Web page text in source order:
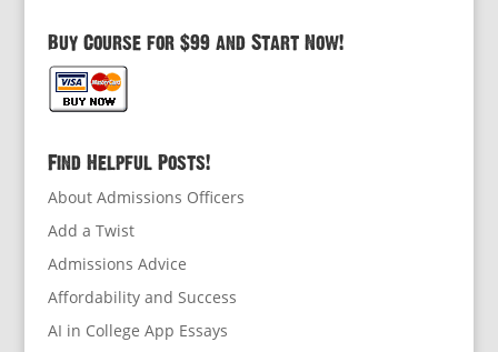
Buy Course for $99 and Start Now!
Find Helpful Posts!
About Admissions Officers
Add a Twist
Admissions Advice
Affordability and Success
AI in College App Essays